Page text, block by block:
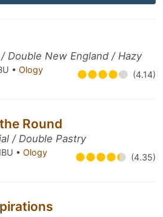
Double New England / Hazy
• Ology
(4.14)
Round
/ Double Pastry
• Ology
(4.35)